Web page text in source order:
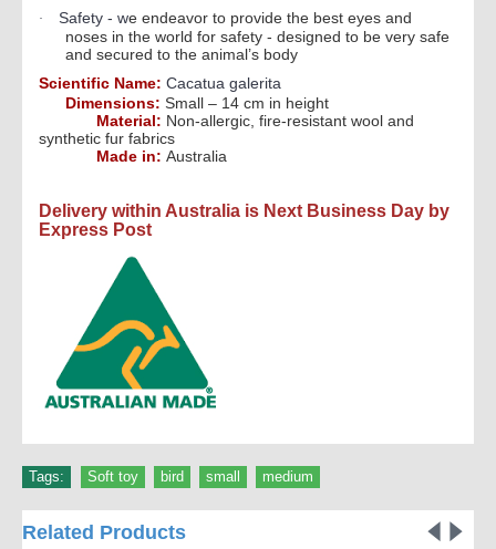
· Safety - we endeavor to provide the best eyes and
noses in the world for safety - designed to be very safe
and secured to the animal’s body
Scientific Name: Cacatua galerita
Dimensions: Small – 14 cm in height
Material: Non-allergic, fire-resistant wool and
synthetic fur fabrics
Made in: Australia
Delivery within Australia is Next Business Day by
Express Post
Tags: Soft toy bird small medium
Related Products